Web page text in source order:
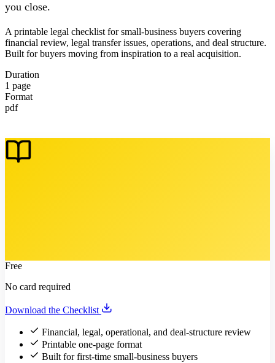
you close.
A printable legal checklist for small-business buyers covering
financial review, legal transfer issues, operations, and deal structure.
Built for buyers moving from inspiration to a real acquisition.
Duration
1 page
Format
pdf
Free
No card required
Download the Checklist
Financial, legal, operational, and deal-structure review
Printable one-page format
Built for first-time small-business buyers